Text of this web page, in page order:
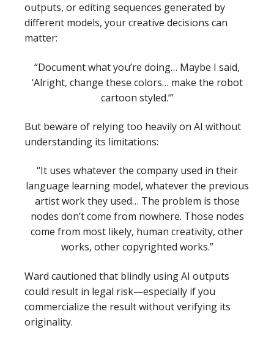
outputs, or editing sequences generated by
different models, your creative decisions can
matter:
“Document what you’re doing… Maybe I said,
‘Alright, change these colors… make the robot
cartoon styled.’”
But beware of relying too heavily on AI without
understanding its limitations:
“It uses whatever the company used in their
language learning model, whatever the previous
artist work they used… The problem is those
nodes don’t come from nowhere. Those nodes
come from most likely, human creativity, other
works, other copyrighted works.”
Ward cautioned that blindly using AI outputs
could result in legal risk—especially if you
commercialize the result without verifying its
originality.